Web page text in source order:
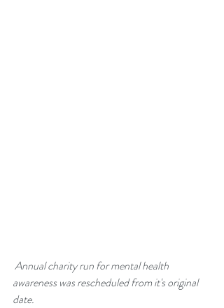
Annual charity run for mental health
awareness was rescheduled from it's original
date.